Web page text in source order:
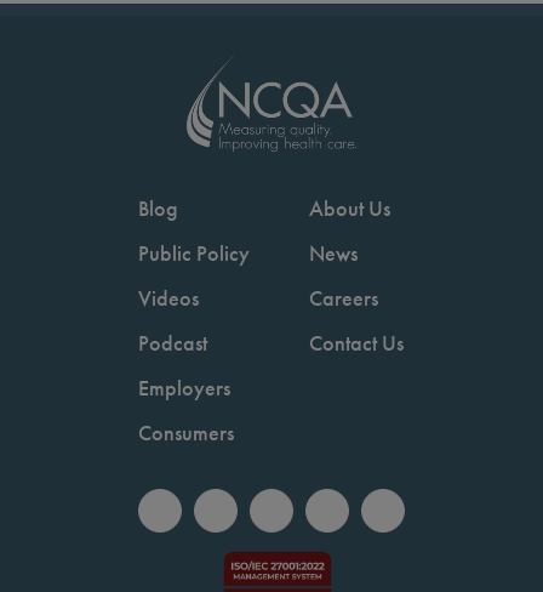
Blog
Public Policy
Videos
Podcast
Employers
Consumers
About Us
News
Careers
Contact Us